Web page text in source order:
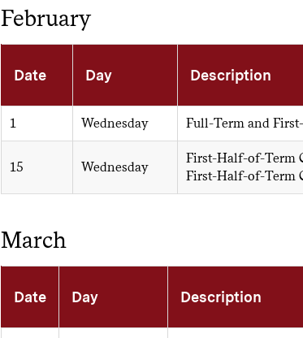
February
Date Day Description
1 Wednesday Full-Term and
15 Wednesday
First-Half-of-Term
First-Half-of-Term
March
Date Day Description